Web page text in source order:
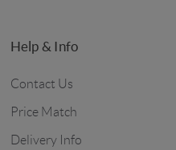
Help & Info
Contact Us
Price Match
Delivery Info